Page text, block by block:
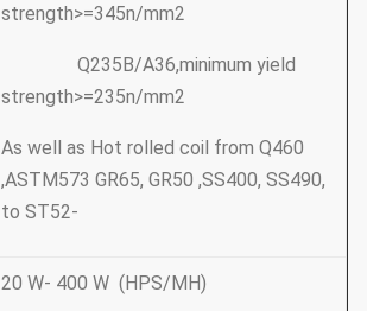
strength>=345n/mm2
Q235B/A36,minimum yield
strength>=235n/mm2
As well as Hot rolled coil from Q460
,ASTM573 GR65, GR50 ,SS400, SS490,
to ST52-
20 W- 400 W (HPS/MH)